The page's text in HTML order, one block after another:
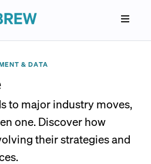
& DATA
to major industry moves,
one. Discover how
their strategies and